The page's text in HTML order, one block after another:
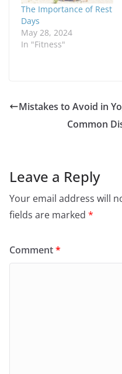
The Importance of Rest
Days
May 28, 2024
In "Fitness"
Mistakes to Avoid in
Common
Leave a Reply
Your email address will
fields are marked *
Comment*